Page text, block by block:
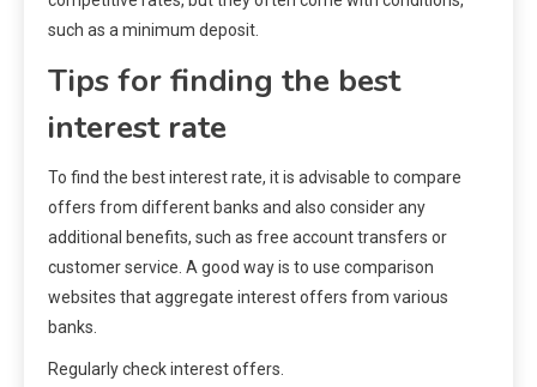
such as a minimum deposit.
Tips for finding the best
interest rate
To find the best interest rate, it is advisable to compare
offers from different banks and also consider any
additional benefits, such as free account transfers or
customer service. A good way is to use comparison
websites that aggregate interest offers from various
banks.
Regularly check interest offers.